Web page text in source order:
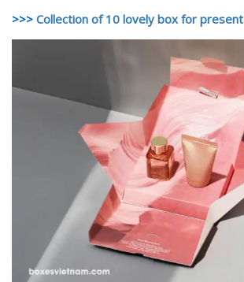
>>> Collection of 10 lovely box for present